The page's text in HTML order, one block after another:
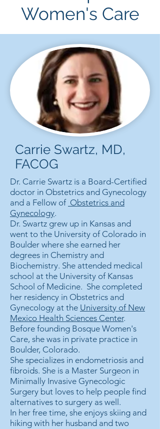
Women's Care
Carrie Swartz, MD,
FACOG
Dr. Carrie Swartz is a Board-Certified
doctor in Obstetrics and Gynecology
and a Fellow of Obstetrics and
Gynecology.
Dr. Swartz grew up in Kansas and
went to the University of Colorado in
Boulder where she earned her
degrees in Chemistry and
Biochemistry. She attended medical
school at the University of Kansas
School of Medicine. She completed
her residency in Obstetrics and
Gynecology at the University of New
Mexico Health Sciences Center.
Before founding Bosque Women's
Care, she was in private practice in
Boulder, Colorado.
She specializes in endometriosis and
fibroids. She is a Master Surgeon in
Minimally Invasive Gynecologic
Surgery but loves to help people find
alternatives to surgery as well.
In her free time, she enjoys skiing and
hiking with her husband and two